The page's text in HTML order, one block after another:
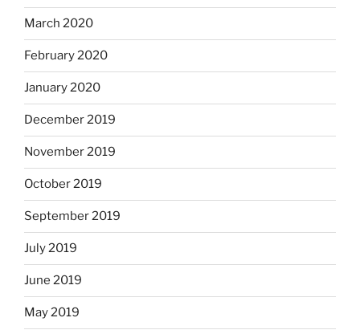
March 2020
February 2020
January 2020
December 2019
November 2019
October 2019
September 2019
July 2019
June 2019
May 2019